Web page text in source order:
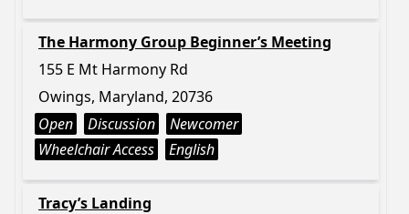
The Harmony Group Beginner’s Meeting
155 E Mt Harmony Rd
Owings, Maryland, 20736
Open
Discussion
Newcomer
Wheelchair Access
English
Tracy’s Landing